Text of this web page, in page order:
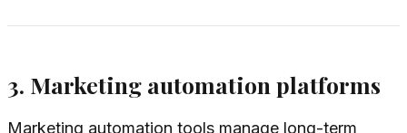
3. Marketing automation platforms
Marketing automation tools manage long-term